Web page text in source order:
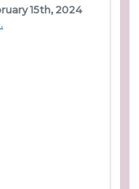
15th, 2024